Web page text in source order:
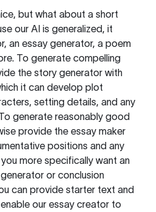
but what about a short
our AI is generalized, it
an essay generator, a poem
To generate compelling
the story generator with
it can develop plot
setting details, and any
generate reasonably good
provide the essay maker
positions and any
more specifically want an
or conclusion
can provide starter text and
our essay creator to